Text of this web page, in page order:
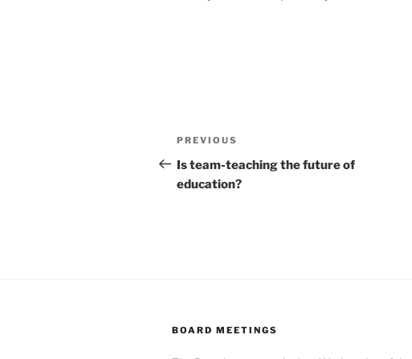
Post
navigation
Previous
Post
PREVIOUS
Is team-teaching the future of
education?
BOARD MEETINGS